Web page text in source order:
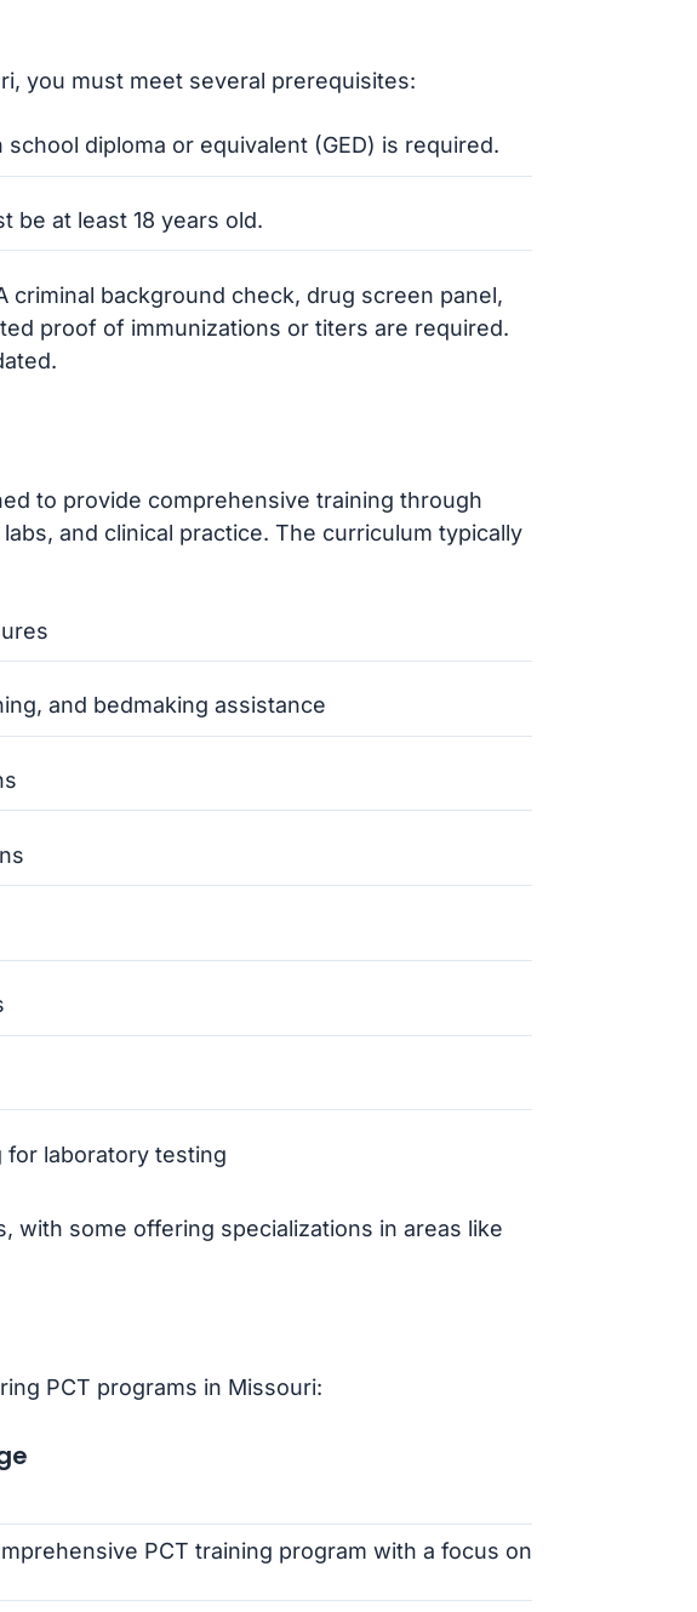
you must meet several prerequisites:
school diploma or equivalent (GED) is required.
be at least 18 years old.
criminal background check, drug screen panel,
proof of immunizations or titers are required.
to provide comprehensive training through
and clinical practice. The curriculum typically
and bedmaking assistance
for laboratory testing
with some offering specializations in areas like
PCT programs in Missouri:
PCT training program with a focus on